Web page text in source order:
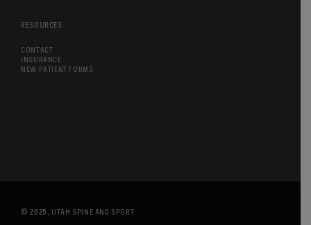
RESOURCES
CONTACT
INSURANCE
NEW PATIENT FORMS
© 2025, UTAH SPINE AND SPORT